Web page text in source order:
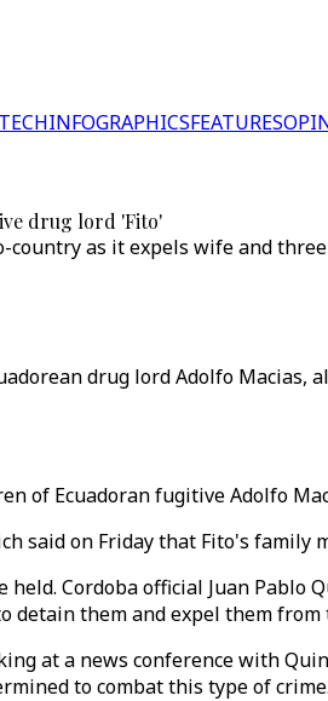
INFOGRAPHICSFEATURES
drug lord 'Fito'
as it expels wife and
drug lord Adolfo Macias,
of Ecuadoran fugitive Adolfo
said on Friday that Fito's family
held. Cordoba official Juan
them and expel them from
at a news conference with
to combat this type of